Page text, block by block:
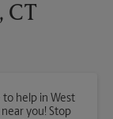
CT
to help in West
you! Stop